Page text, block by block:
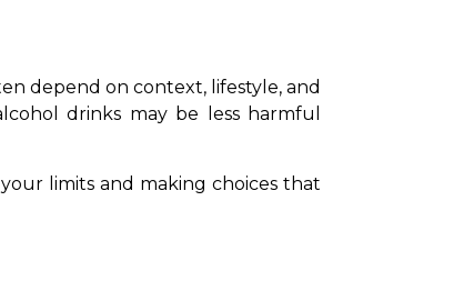
depend on context, lifestyle, and
drinks may be less harmful
limits and making choices that